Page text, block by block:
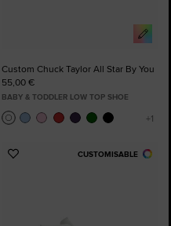
Custom Chuck Taylor All Star By You
55,00 €
BABY & TODDLER LOW TOP SHOE
CUSTOMISABLE
Add